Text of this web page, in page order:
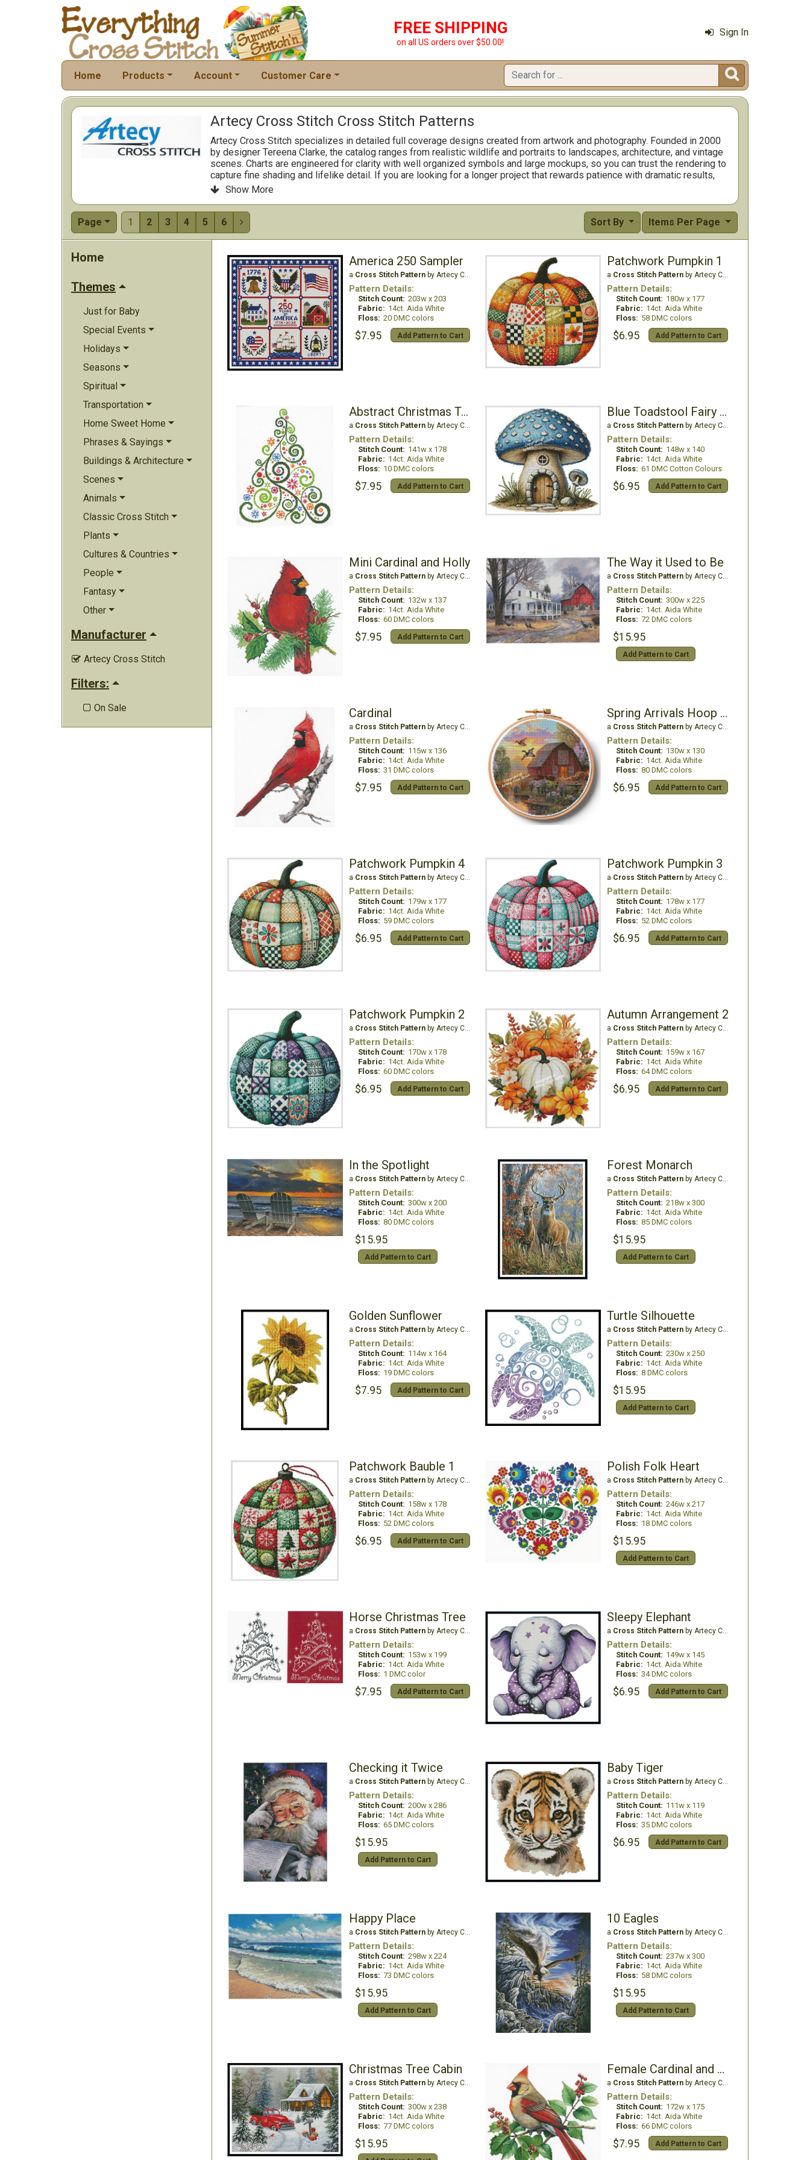
FREE SHIPPING
on all US orders over $50.00!
Sign In
Home Products Account Customer Care 
Artecy Cross Stitch Cross Stitch Patterns
Artecy Cross Stitch specializes in detailed full coverage designs created from artwork and photography. Founded in 2000
by designer Tereena Clarke, the catalog ranges from realistic wildlife and portraits to landscapes, architecture, and vintage
scenes. Charts are engineered for clarity with well organized symbols and large mockups, so you can trust the rendering to
capture fine shading and lifelike detail. If you are looking for a longer project that rewards patience with dramatic results,
Artecy delivers ambitious showpieces alongside smaller selections for quicker wins. Many stitchers choose neutral
 Show More
Page 1 2 3 4 5 6  Items Per Page
Sort By
Home
Themes
Just for Baby
Special Events
Holidays
Seasons
Spiritual
Transportation
Home Sweet Home
Phrases & Sayings
Buildings & Architecture
Scenes
Animals
Classic Cross Stitch
Plants
Cultures & Countries
People
Fantasy
Other
Manufacturer
 Artecy Cross Stitch
Filters:
 On Sale
America 250 Sampler
a Cross Stitch Patternby Artecy Cross Stitch
Pattern Details:
Stitch Count: 203w x 203
Fabric: 14ct. Aida White
Floss: 20 DMC colors
$7.95 Add Pattern to Cart
Patchwork Pumpkin 1
a Cross Stitch Patternby Artecy Cross Stitch
Pattern Details:
Stitch Count: 180w x 177
Fabric: 14ct. Aida White
Floss: 58 DMC colors
$6.95 Add Pattern to Cart
Abstract Christmas Tree
a Cross Stitch Patternby Artecy Cross Stitch
Pattern Details:
Stitch Count: 141w x 178
Fabric: 14ct. Aida White
Floss: 10 DMC colors
$7.95 Add Pattern to Cart
Blue Toadstool Fairy House
a Cross Stitch Patternby Artecy Cross Stitch
Pattern Details:
Stitch Count: 148w x 140
Fabric: 14ct. Aida White
Floss: 61 DMC Cotton Colours
$6.95 Add Pattern to Cart
Mini Cardinal and Holly
a Cross Stitch Patternby Artecy Cross Stitch
Pattern Details:
Stitch Count: 132w x 137
Fabric: 14ct. Aida White
Floss: 60 DMC colors
$7.95 Add Pattern to Cart
The Way it Used to Be
a Cross Stitch Patternby Artecy Cross Stitch
Pattern Details:
Stitch Count: 300w x 225
Fabric: 14ct. Aida White
Floss: 72 DMC colors
$15.95
Add Pattern to Cart
Cardinal
a Cross Stitch Patternby Artecy Cross Stitch
Pattern Details:
Stitch Count: 115w x 136
Fabric: 14ct. Aida White
Floss: 31 DMC colors
$7.95 Add Pattern to Cart
Spring Arrivals Hoop - Large
a Cross Stitch Patternby Artecy Cross Stitch
Pattern Details:
Stitch Count: 130w x 130
Fabric: 14ct. Aida White
Floss: 80 DMC colors
$6.95 Add Pattern to Cart
Patchwork Pumpkin 4
a Cross Stitch Patternby Artecy Cross Stitch
Pattern Details:
Stitch Count: 179w x 177
Fabric: 14ct. Aida White
Floss: 59 DMC colors
$6.95 Add Pattern to Cart
Patchwork Pumpkin 3
a Cross Stitch Patternby Artecy Cross Stitch
Pattern Details:
Stitch Count: 178w x 177
Fabric: 14ct. Aida White
Floss: 52 DMC colors
$6.95 Add Pattern to Cart
Patchwork Pumpkin 2
a Cross Stitch Patternby Artecy Cross Stitch
Pattern Details:
Stitch Count: 170w x 178
Fabric: 14ct. Aida White
Floss: 60 DMC colors
$6.95 Add Pattern to Cart
Autumn Arrangement 2
a Cross Stitch Patternby Artecy Cross Stitch
Pattern Details:
Stitch Count: 159w x 167
Fabric: 14ct. Aida White
Floss: 64 DMC colors
$6.95 Add Pattern to Cart
In the Spotlight
a Cross Stitch Patternby Artecy Cross Stitch
Pattern Details:
Stitch Count: 300w x 200
Fabric: 14ct. Aida White
Floss: 80 DMC colors
$15.95
Add Pattern to Cart
Forest Monarch
a Cross Stitch Patternby Artecy Cross Stitch
Pattern Details:
Stitch Count: 218w x 300
Fabric: 14ct. Aida White
Floss: 85 DMC colors
$15.95
Add Pattern to Cart
Golden Sunflower
a Cross Stitch Patternby Artecy Cross Stitch
Pattern Details:
Stitch Count: 114w x 164
Fabric: 14ct. Aida White
Floss: 19 DMC colors
$7.95 Add Pattern to Cart
Turtle Silhouette
a Cross Stitch Patternby Artecy Cross Stitch
Pattern Details:
Stitch Count: 230w x 250
Fabric: 14ct. Aida White
Floss: 8 DMC colors
$15.95
Add Pattern to Cart
Patchwork Bauble 1
a Cross Stitch Patternby Artecy Cross Stitch
Pattern Details:
Stitch Count: 158w x 178
Fabric: 14ct. Aida White
Floss: 52 DMC colors
$6.95 Add Pattern to Cart
Polish Folk Heart
a Cross Stitch Patternby Artecy Cross Stitch
Pattern Details:
Stitch Count: 246w x 217
Fabric: 14ct. Aida White
Floss: 18 DMC colors
$15.95
Add Pattern to Cart
Horse Christmas Tree
a Cross Stitch Patternby Artecy Cross Stitch
Pattern Details:
Stitch Count: 153w x 199
Fabric: 14ct. Aida White
Floss: 1 DMC color
$7.95 Add Pattern to Cart
Sleepy Elephant
a Cross Stitch Patternby Artecy Cross Stitch
Pattern Details:
Stitch Count: 149w x 145
Fabric: 14ct. Aida White
Floss: 34 DMC colors
$6.95 Add Pattern to Cart
Checking it Twice
a Cross Stitch Patternby Artecy Cross Stitch
Pattern Details:
Stitch Count: 200w x 286
Fabric: 14ct. Aida White
Floss: 65 DMC colors
$15.95
Add Pattern to Cart
Baby Tiger
a Cross Stitch Patternby Artecy Cross Stitch
Pattern Details:
Stitch Count: 111w x 119
Fabric: 14ct. Aida White
Floss: 35 DMC colors
$6.95 Add Pattern to Cart
Happy Place
a Cross Stitch Patternby Artecy Cross Stitch
Pattern Details:
Stitch Count: 298w x 224
Fabric: 14ct. Aida White
Floss: 73 DMC colors
$15.95
Add Pattern to Cart
10 Eagles
a Cross Stitch Patternby Artecy Cross Stitch
Pattern Details:
Stitch Count: 237w x 300
Fabric: 14ct. Aida White
Floss: 58 DMC colors
$15.95
Add Pattern to Cart
Christmas Tree Cabin
a Cross Stitch Patternby Artecy Cross Stitch
Pattern Details:
Stitch Count: 300w x 238
Fabric: 14ct. Aida White
Floss: 77 DMC colors
$15.95
Female Cardinal and Holly
a Cross Stitch Patternby Artecy Cross Stitch
Pattern Details:
Stitch Count: 172w x 175
Fabric: 14ct. Aida White
Floss: 66 DMC colors
$7.95 Add Pattern to Cart